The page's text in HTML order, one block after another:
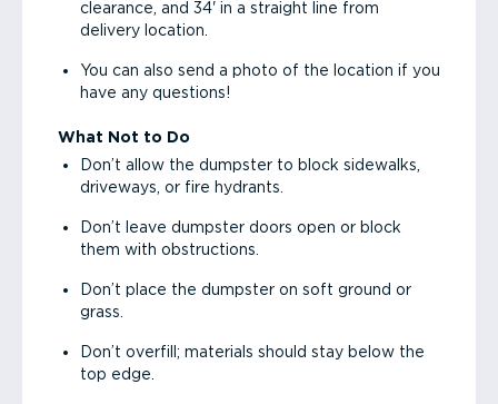
clearance, and 34' in a straight line from
delivery location.
You can also send a photo of the location if you
have any questions!
What Not to Do
Don’t allow the dumpster to block sidewalks,
driveways, or fire hydrants.
Don’t leave dumpster doors open or block
them with obstructions.
Don’t place the dumpster on soft ground or
grass.
Don’t overfill; materials should stay below the
top edge.